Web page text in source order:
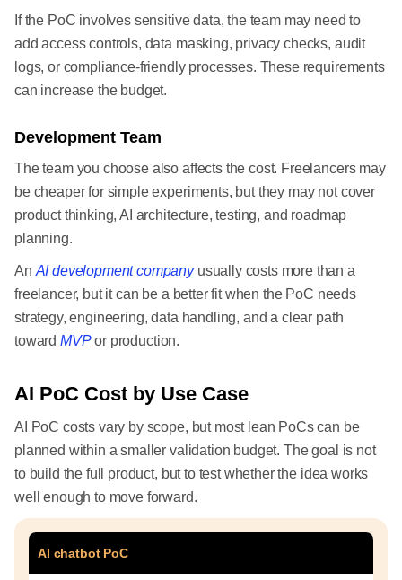
If the PoC involves sensitive data, the team may need to
add access controls, data masking, privacy checks, audit
logs, or compliance-friendly processes. These requirements
can increase the budget.
Development Team
The team you choose also affects the cost. Freelancers may
be cheaper for simple experiments, but they may not cover
product thinking, AI architecture, testing, and roadmap
planning.
An AI development companyusually costs more than a
freelancer, but it can be a better fit when the PoC needs
strategy, engineering, data handling, and a clear path
toward MVPor production.
AI PoC Cost by Use Case
AI PoC costs vary by scope, but most lean PoCs can be
planned within a smaller validation budget. The goal is not
to build the full product, but to test whether the idea works
well enough to move forward.
AI chatbot PoC